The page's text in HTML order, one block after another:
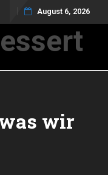
August 6, 2026
wir